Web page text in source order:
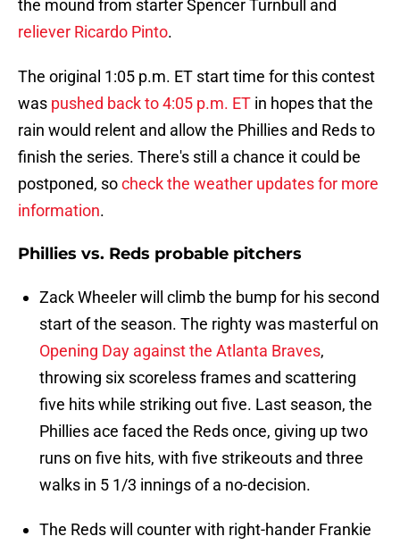
the mound from starter Spencer Turnbull and
reliever Ricardo Pinto.
The original 1:05 p.m. ET start time for this contest
was pushed back to 4:05 p.m. ET in hopes that the
rain would relent and allow the Phillies and Reds to
finish the series. There's still a chance it could be
postponed, socheck the weather updates for more
information.
Phillies vs. Reds probable pitchers
Zack Wheeler will climb the bump for his second
start of the season. The righty was masterful on
Opening Day against the Atlanta Braves,
throwing six scoreless frames and scattering
five hits while striking out five. Last season, the
Phillies ace faced the Reds once, giving up two
runs on five hits, with five strikeouts and three
walks in 5 1/3 innings of a no-decision.
The Reds will counter with right-hander Frankie